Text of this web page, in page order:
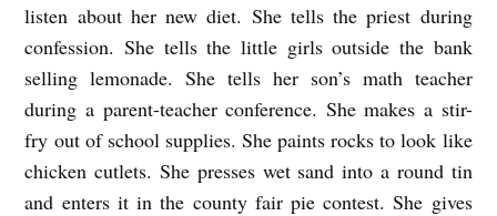
N
A
T
O
N
listen about her new diet. She tells the priest during
confession. She tells the little girls outside the bank
selling lemonade. She tells her son’s math teacher
during a parent-teacher conference. She makes a stir-
fry out of school supplies. She paints rocks to look like
chicken cutlets. She presses wet sand into a round tin
and enters it in the county fair pie contest. She gives